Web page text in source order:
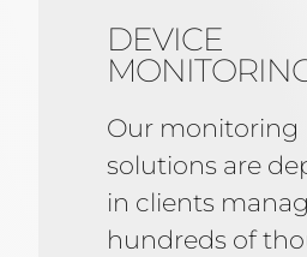
DEVICE
Our monitoring
solutions are
in clients
hundreds of